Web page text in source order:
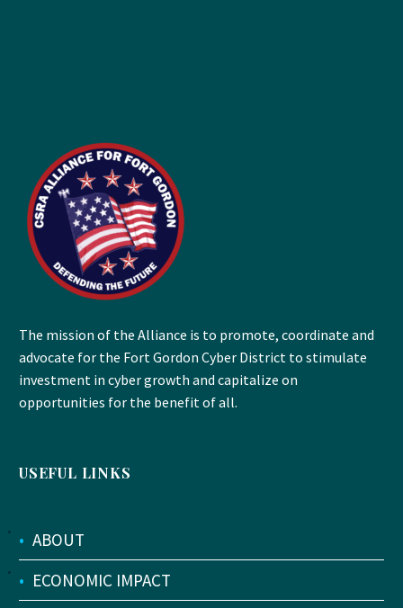
The mission of the Alliance is to promote, coordinate and
advocate for the Fort Gordon Cyber District to stimulate
investment in cyber growth and capitalize on
opportunities for the benefit of all.
USEFUL LINKS
• ABOUT
• ECONOMIC IMPACT